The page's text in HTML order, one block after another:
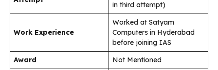
in third attempt)
Work Experience
Worked at Satyam
Computers in Hyderabad
before joining IAS
Award
Not Mentioned